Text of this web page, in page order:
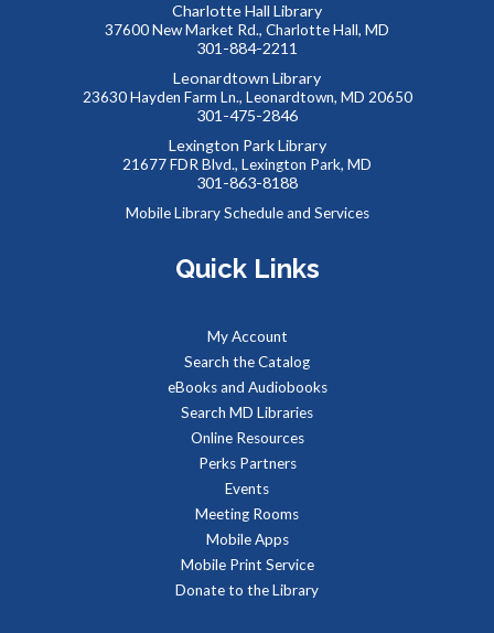
Abstract Drawing with Jinna Lee
Sun, Aug 09, 2:30pm - 4:00pm
Enter a calm, welcoming space where creativity can bloom!
This event is full
JOIN THE WAIT LIST
Mon, Aug 10, 12:00pm - 1:00pm
Free, nutritious snacks for kids 0-18 and their
accompanying adults. Enjoy simple educational activities
provided by the Library while you eat!
Mon, Aug 10, 5:30pm - 7:30pm
Meeting Room B
Art doesn't have to be intimidating, or time consuming.
Instead, it can be a chance to explore creativity, the ability
Charlotte Hall Library
37600 New Market Rd., Charlotte Hall, MD
301-884-2211
Leonardtown Library
23630 Hayden Farm Ln., Leonardtown, MD 20650
301-475-2846
Lexington Park Library
21677 FDR Blvd., Lexington Park, MD
301-863-8188
Mobile Library Schedule and Services
Quick Links
My Account
Search the Catalog
eBooks and Audiobooks
Search MD Libraries
Online Resources
Perks Partners
Events
Meeting Rooms
Mobile Apps
Mobile Print Service
Donate to the Library